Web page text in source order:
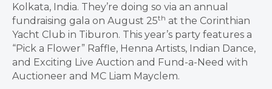
Kolkata, India. They’re doing so via an annual
fundraising gala on August 25th at the Corinthian
Yacht Club in Tiburon. This year’s party features a
“Pick a Flower” Raffle, Henna Artists, Indian Dance,
and Exciting Live Auction and Fund-a-Need with
Auctioneer and MC Liam Mayclem.